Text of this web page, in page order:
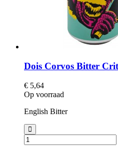
Dois Corvos Bitter
€ 5,64
Op voorraad
English Bitter